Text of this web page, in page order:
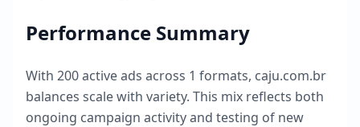
Performance Summary
With 200active ads across 1 formats, caju.com.br
balances scale with variety. This mix reflects both
ongoing campaign activity and testing of new